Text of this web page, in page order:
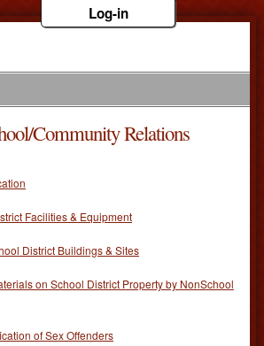
Log-in
Community Relations
Facilities & Equipment
District Buildings & Sites
on School District Property by NonSchool
of Sex Offenders